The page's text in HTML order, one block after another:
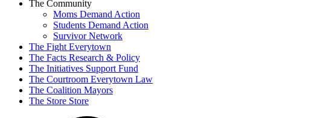
The Community
Moms Demand Action
Students Demand Action
Survivor Network
The Fight Everytown
The Facts Research & Policy
The Initiatives Support Fund
The Courtroom Everytown Law
The Coalition Mayors
The Store Store